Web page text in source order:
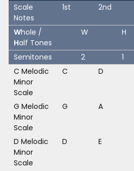
Scale
Notes
1st 2nd
Whole /
Half Tones
W H
Semitones 2 1
C Melodic
Minor
Scale
C D
G Melodic
Minor
Scale
G A
D Melodic
Minor
Scale
D E